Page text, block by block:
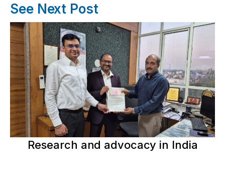
See Next Post
Research and advocacy in India